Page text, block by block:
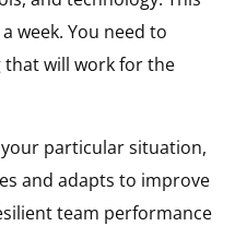
week. You need to
will work for the
particular situation,
and adapts to improve
team performance